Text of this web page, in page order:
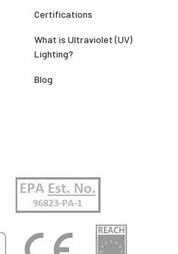
Certifications
What is Ultraviolet (UV)
Lighting?
Blog